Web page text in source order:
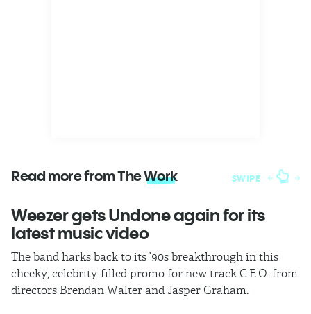
Read more from TheWork SWIPE
Weezer gets Undone again for its
latest music video
The band harks back to its ’90s breakthrough in this
cheeky, celebrity-filled promo for new track C.E.O. from
directors Brendan Walter and Jasper Graham.